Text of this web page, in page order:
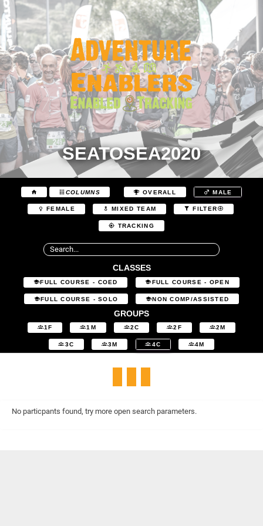
SEATOSEA2020
COLUMNS OVERALL MALE
FEMALE MIXED TEAM FILTER
TRACKING
CLASSES
FULL COURSE - COED FULL COURSE - OPEN
FULL COURSE - SOLO NON COMP/ASSISTED
GROUPS
1F 1M 2C 2F 2M
3C 3M 4C 4M
No particpants found, try more open search parameters.